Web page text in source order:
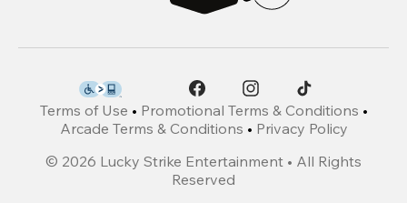
Terms of Use • Promotional Terms & Conditions •
Arcade Terms & Conditions • Privacy Policy
© 2026 Lucky Strike Entertainment • All Rights
Reserved